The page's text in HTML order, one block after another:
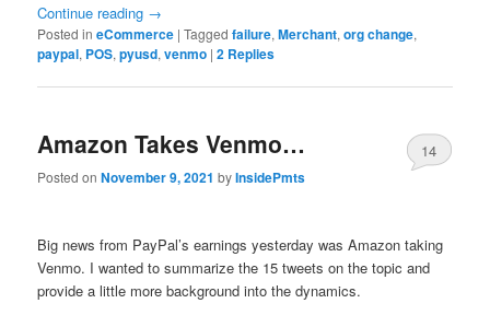
Continue reading →
Posted in eCommerce |Tagged failure,Merchant,org change,
paypal, POS,pyusd,venmo |2 Replies
Amazon Takes Venmo…
Posted onNovember 9, 2021 byInsidePmts
14
Big news from PayPal’s earnings yesterday was Amazon taking
Venmo. I wanted to summarize the 15 tweets on the topic and
provide a little more background into the dynamics.